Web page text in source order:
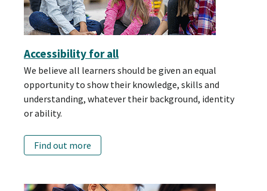
Accessibility for all
We believe all learners should be given an equal
opportunity to show their knowledge, skills and
understanding, whatever their background, identity
or ability.
Find out more